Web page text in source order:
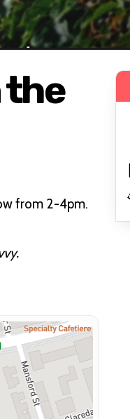
the
from 2-4pm.